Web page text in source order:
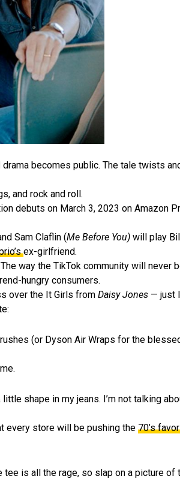
becomes public. The tale twists
and rock and roll.
debuts on March 3, 2023 on Amazon
Sam Claflin (Me Before You) will play
ex-girlfriend.
way the TikTok community will never
hungry consumers.
over the It Girls from Daisy Jones — just
(or Dyson Air Wraps for the
shape in my jeans. I’m not talking
every store will be pushing the 70’s
is all the rage, so slap on a picture of